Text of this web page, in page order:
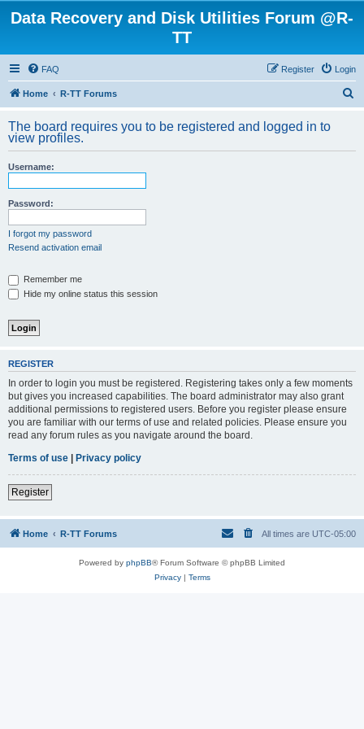
Data Recovery and Disk Utilities Forum @R-
TT
FAQ Login
Register
Home R-TT Forums
r
The board requires you to be registered and logged in to
view profiles.
Username:
Password:
I forgot my password
Resend activation email
Remember me
Hide my online status this session
REGISTER
In order to login you must be registered. Registering takes only a few moments
but gives you increased capabilities. The board administrator may also grant
additional permissions to registered users. Before you register please ensure
you are familiar with our terms of use and related policies. Please ensure you
read any forum rules as you navigate around the board.
Terms of use | Privacy policy
Register
Home R-TT Forums All times are UTC-05:00
Powered by phpBB® Forum Software © phpBB Limited
Privacy| Terms